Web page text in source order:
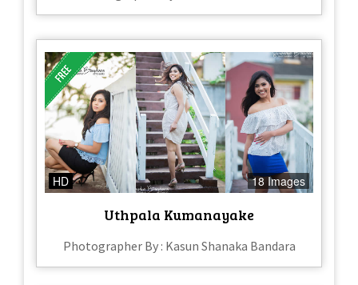
HD 18 Images
Uthpala Kumanayake
Photographer By : Kasun Shanaka Bandara